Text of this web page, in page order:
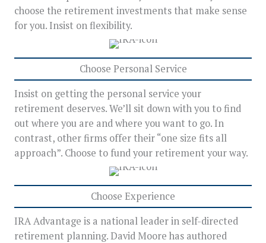
choose the retirement investments that make sense
for you. Insist on flexibility.
Choose Personal Service
Insist on getting the personal service your
retirement deserves. We’ll sit down with you to find
out where you are and where you want to go. In
contrast, other firms offer their “one size fits all
approach”. Choose to fund your retirement your way.
Choose Experience
IRA Advantage is a national leader in self-directed
retirement planning. David Moore has authored